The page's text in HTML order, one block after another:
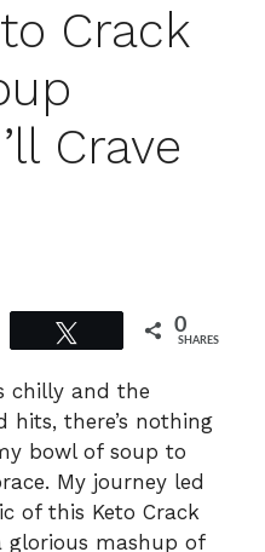
Crack
Crave
0
SHARES
chilly and the
there’s nothing
bowl of soup to
My journey led
of this Keto Crack
glorious mashup of